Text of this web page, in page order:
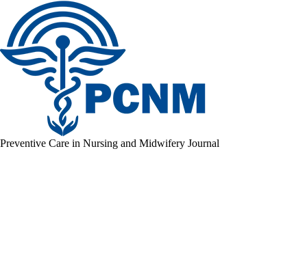
Preventive Care in Nursing and Midwifery Journal